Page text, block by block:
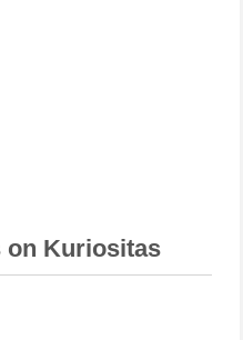
Kuriositas